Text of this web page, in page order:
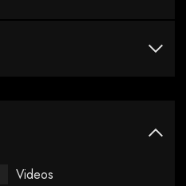
Videos